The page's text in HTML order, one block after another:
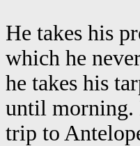
He takes his
which he
he takes his
until morning.
trip to